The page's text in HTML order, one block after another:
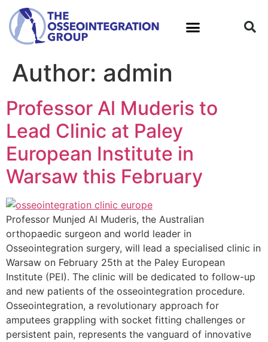
Author: admin
Professor Al Muderis to
Lead Clinic at Paley
European Institute in
Warsaw this February
Professor Munjed Al Muderis, the Australian
orthopaedic surgeon and world leader in
Osseointegration surgery, will lead a specialised clinic in
Warsaw on February 25th at the Paley European
Institute (PEI). The clinic will be dedicated to follow-up
and new patients of the osseointegration procedure.
Osseointegration, a revolutionary approach for
amputees grappling with socket fitting challenges or
persistent pain, represents the vanguard of innovative